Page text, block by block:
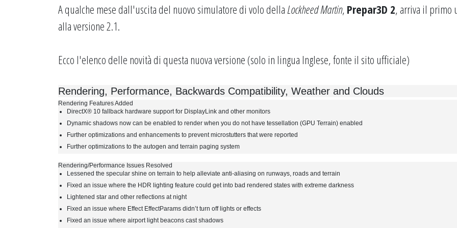
A qualche mese dall'uscita del nuovo simulatore di volo dellaLockheed Martin, Prepar3D 2, arriva il primo
alla versione 2.1.
Ecco l'elenco delle novità di questa nuova versione (solo in lingua Inglese, fonte il sito ufficiale)
Rendering, Performance, Backwards Compatibility, Weather and Clouds
Rendering Features Added
DirectX® 10 fallback hardware support for DisplayLink and other monitors
Dynamic shadows now can be enabled to render when you do not have tessellation (GPU Terrain) enabled
Further optimizations and enhancements to prevent microstutters that were reported
Further optimizations to the autogen and terrain paging system
Rendering/Performance Issues Resolved
Lessened the specular shine on terrain to help alleviate anti-aliasing on runways, roads and terrain
Fixed an issue where the HDR lighting feature could get into bad rendered states with extreme darkness
Lightened star and other reflections at night
Fixed an issue where Effect EffectParams didn’t turn off lights or effects
Fixed an issue where airport light beacons cast shadows